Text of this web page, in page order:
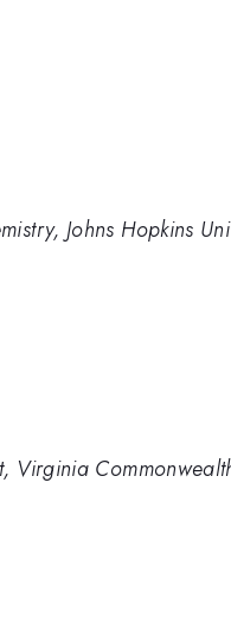
Johns Hopkins
Virginia